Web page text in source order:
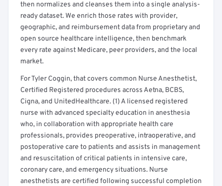
then normalizes and cleanses them into a single analysis-
ready dataset. We enrich those rates with provider,
geographic, and reimbursement data from proprietary and
open source healthcare intelligence, then benchmark
every rate against Medicare, peer providers, and the local
market.
For Tyler Coggin, that covers common Nurse Anesthetist,
Certified Registered procedures across Aetna, BCBS,
Cigna, and UnitedHealthcare. (1) A licensed registered
nurse with advanced specialty education in anesthesia
who, in collaboration with appropriate health care
professionals, provides preoperative, intraoperative, and
postoperative care to patients and assists in management
and resuscitation of critical patients in intensive care,
coronary care, and emergency situations. Nurse
anesthetists are certified following successful completion